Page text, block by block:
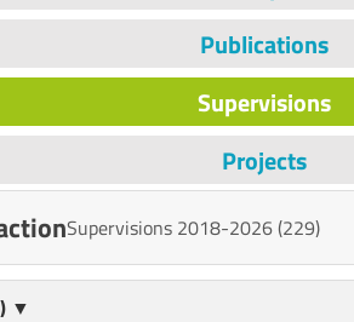
Publications
Supervisions
Projects
Supervisions 2018-2026 (229)
▼